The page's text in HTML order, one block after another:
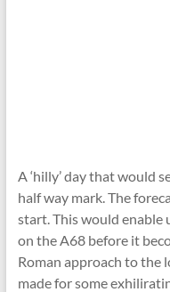
A ‘hilly’ day that would
half way mark. The
start. This would enable
on the A68 before it
Roman approach to the
made for some